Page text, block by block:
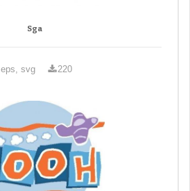
Sga
eps, svg 220